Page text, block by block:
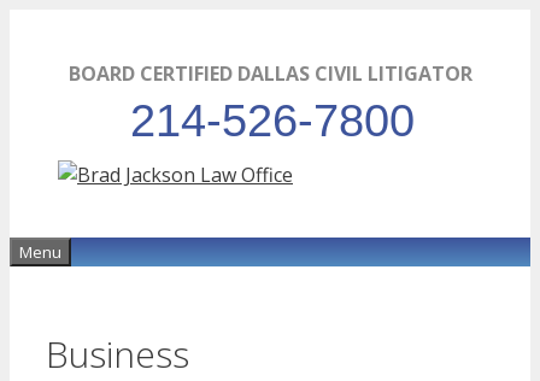
contentBOARD CERTIFIED DALLAS CIVIL LITIGATOR
214-526-7800
Menu
Business